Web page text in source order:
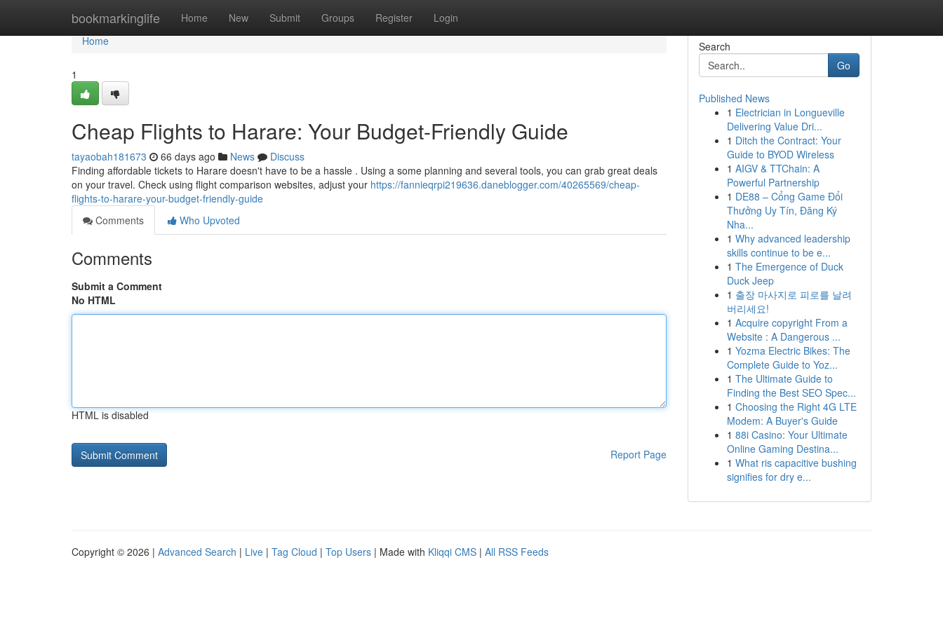
bookmarkinglife Home New Submit Groups Register Login
Home
Home
1
Cheap Flights to Harare: Your Budget-Friendly Guide
tayaobah181673 66 days ago News
Discuss
Finding affordable tickets to Harare doesn't have to be a hassle . Using a some planning and several tools, you can grab great deals
on your travel. Check using flight comparison websites, adjust your https://fannieqrpi219636.daneblogger.com/40265569/cheap-
flights-to-harare-your-budget-friendly-guide
Comments
Who Upvoted
Comments
Submit a Comment
No HTML
HTML is disabled
Report Page
Search
Go
Published News
1 Electrician in Longueville
Delivering Value Dri...
1 Ditch the Contract: Your
Guide to BYOD Wireless
1 AIGV & TTChain: A
Powerful Partnership
1 DE88 – Cổng Game Đổi
Thưởng Uy Tín, Đăng Ký
Nha...
1 Why advanced leadership
skills continue to be e...
1 The Emergence of Duck
Duck Jeep
1 출장 마사지로 피로를 날려
버리세요!
1 Acquire copyright From a
Website : A Dangerous ...
1 Yozma Electric Bikes: The
Complete Guide to Yoz...
1 The Ultimate Guide to
Finding the Best SEO Spec...
1 Choosing the Right 4G LTE
Modem: A Buyer's Guide
1 88i Casino: Your Ultimate
Online Gaming Destina...
1 What ris capacitive bushing
signifies for dry e...
Copyright © 2026 | Advanced Search | Live | Tag Cloud | Top Users | Made with Kliqqi CMS | All RSS Feeds